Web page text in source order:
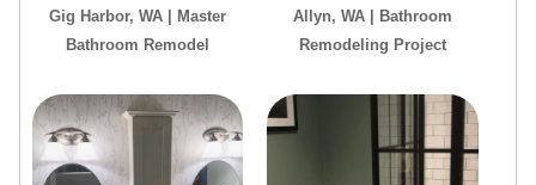
Gig Harbor, WA | Master
Bathroom Remodel
Allyn, WA | Bathroom
Remodeling Project